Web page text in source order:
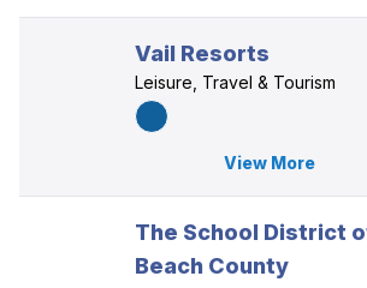
Vail Resorts
Leisure, Travel & Tourism
View More
The School District
Beach County